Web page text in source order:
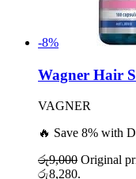
-8%
Wagner Hair
VAGNER
🔥 Save 8% with
රු9,000 Original
රු8,280.